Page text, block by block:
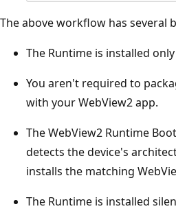
The above workflow has several
The Runtime is installed
You aren't required to
with your WebView2 app.
The WebView2 Runtime
detects the device's
installs the matching
The Runtime is installed